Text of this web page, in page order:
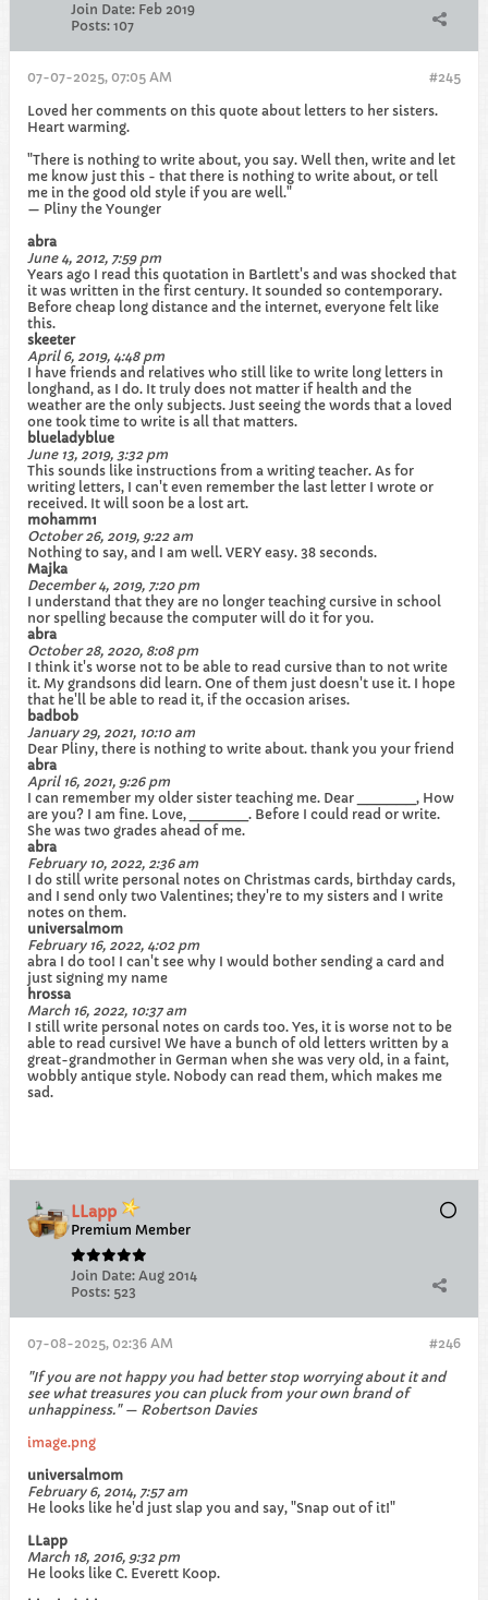
Join Date: Feb 2019
Posts: 107
#245
07-07-2025, 07:05 AM
Loved her comments on this quote about letters to her sisters.
Heart warming.
"There is nothing to write about, you say. Well then, write and let
me know just this - that there is nothing to write about, or tell
me in the good old style if you are well."
— Pliny the Younger
abra
June 4, 2012, 7:59 pm
Years ago I read this quotation in Bartlett's and was shocked that
it was written in the first century. It sounded so contemporary.
Before cheap long distance and the internet, everyone felt like
this.
skeeter
April 6, 2019, 4:48 pm
I have friends and relatives who still like to write long letters in
longhand, as I do. It truly does not matter if health and the
weather are the only subjects. Just seeing the words that a loved
one took time to write is all that matters.
blueladyblue
June 13, 2019, 3:32 pm
This sounds like instructions from a writing teacher. As for
writing letters, I can't even remember the last letter I wrote or
received. It will soon be a lost art.
mohamm1
October 26, 2019, 9:22 am
Nothing to say, and I am well. VERY easy. 38 seconds.
Majka
December 4, 2019, 7:20 pm
I understand that they are no longer teaching cursive in school
nor spelling because the computer will do it for you.
abra
October 28, 2020, 8:08 pm
I think it's worse not to be able to read cursive than to not write
it. My grandsons did learn. One of them just doesn't use it. I hope
that he'll be able to read it, if the occasion arises.
badbob
January 29, 2021, 10:10 am
Dear Pliny, there is nothing to write about. thank you your friend
abra
April 16, 2021, 9:26 pm
I can remember my older sister teaching me. Dear ______, How
are you? I am fine. Love, ______. Before I could read or write.
She was two grades ahead of me.
abra
February 10, 2022, 2:36 am
I do still write personal notes on Christmas cards, birthday cards,
and I send only two Valentines; they're to my sisters and I write
notes on them.
universalmom
February 16, 2022, 4:02 pm
abra I do too! I can't see why I would bother sending a card and
just signing my name
hrossa
March 16, 2022, 10:37 am
I still write personal notes on cards too. Yes, it is worse not to be
able to read cursive! We have a bunch of old letters written by a
great-grandmother in German when she was very old, in a faint,
wobbly antique style. Nobody can read them, which makes me
sad.
LLapp
Premium Member
Join Date: Aug 2014
Posts: 523
#246
07-08-2025, 02:36 AM
"If you are not happy you had better stop worrying about it and
see what treasures you can pluck from your own brand of
unhappiness." — Robertson Davies
image.png
universalmom
February 6, 2014, 7:57 am
He looks like he'd just slap you and say, "Snap out of it!"
LLapp
March 18, 2016, 9:32 pm
He looks like C. Everett Koop.